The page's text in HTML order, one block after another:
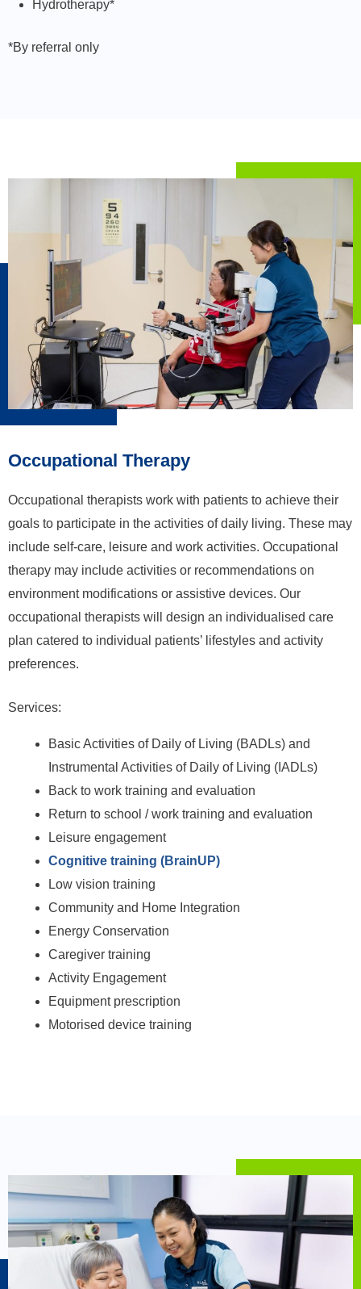
Hydrotherapy*
*By referral only
Occupational Therapy
Occupational therapists work with patients to achieve their
goals to participate in the activities of daily living. These may
include self-care, leisure and work activities. Occupational
therapy may include activities or recommendations on
environment modifications or assistive devices. Our
occupational therapists will design an individualised care
plan catered to individual patients’ lifestyles and activity
preferences.
Services:
Basic Activities of Daily of Living (BADLs) and
Instrumental Activities of Daily of Living (IADLs)
Back to work training and evaluation
Return to school / work training and evaluation
Leisure engagement
Cognitive training (BrainUP)
Low vision training
Community and Home Integration
Energy Conservation
Caregiver training
Activity Engagement
Equipment prescription
Motorised device training